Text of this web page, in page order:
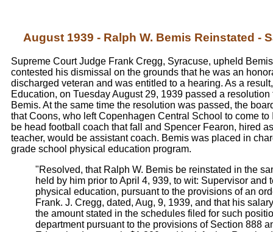
August 1939 - Ralph W. Bemis Reinstated -
Supreme Court Judge Frank Cregg, Syracuse, upheld
contested his dismissal on the grounds that he was an
discharged veteran and was entitled to a hearing. As a
Education, on Tuesday August 29, 1939 passed a resolution
Bemis. At the same time the resolution was passed, the
that Coons, who left Copenhagen Central School to come to
be head football coach that fall and Spencer Fearon, hired
teacher, would be assistant coach. Bemis was placed in
grade school physical education program.
"Resolved, that Ralph W. Bemis be reinstated in the
held by him prior to April 4, 939, to wit: Supervisor and
physical education, pursuant to the provisions of an
Frank. J. Cregg, dated, Aug, 9, 1939, and that his
the amount stated in the schedules filed for such
department pursuant to the provisions of Section 888